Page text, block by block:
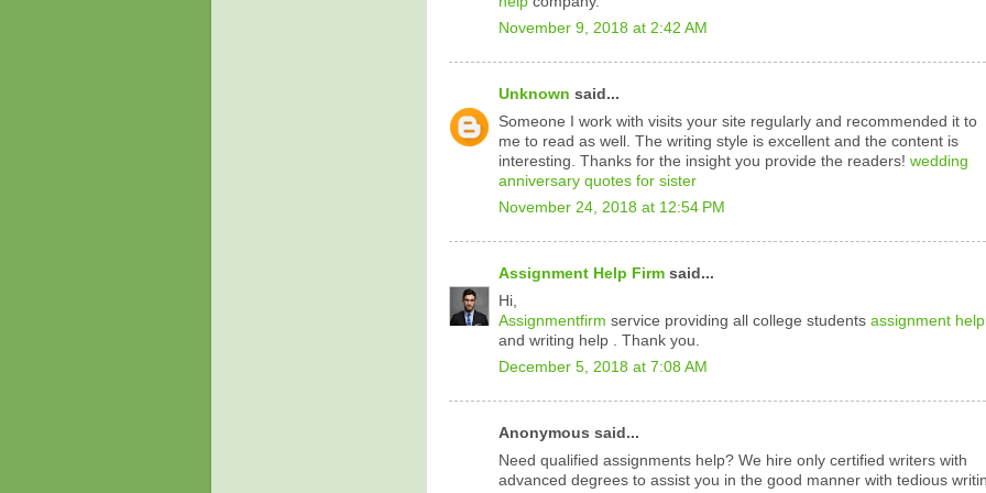
November 9, 2018 at 2:42 AM
Unknown said...
Someone I work with visits your site regularly and recommended it to
me to read as well. The writing style is excellent and the content is
interesting. Thanks for the insight you provide the readers! wedding
anniversary quotes for sister
November 24, 2018 at 12:54 PM
Assignment Help Firm said...
Hi,
Assignmentfirm service providing all college students assignment help
and writing help . Thank you.
December 5, 2018 at 7:08 AM
Anonymous said...
Need qualified assignments help? We hire only certified writers with
advanced degrees to assist you in the good manner with tedious